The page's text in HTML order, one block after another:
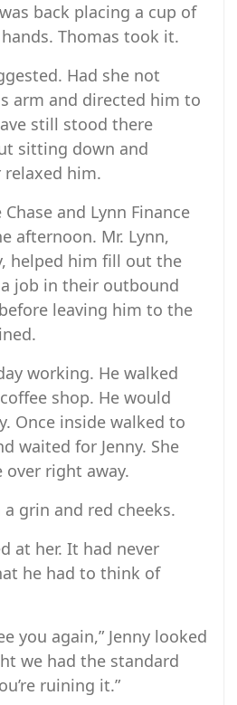
back placing a cup of
Thomas took it.
Had she not
arm and directed him to
still stood there
sitting down and
him.
and Lynn Finance
afternoon. Mr. Lynn,
helped him fill out the
job in their outbound
leaving him to the
working. He walked
shop. He would
Once inside walked to
waited for Jenny. She
over right away.
a grin and red cheeks.
at her. It had never
he had to think of
you again,” Jenny looked
we had the standard
ruining it.”